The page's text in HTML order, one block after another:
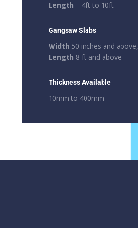
Length – 4ft to 10ft
Gangsaw Slabs
Width 50 inches and above,
Length 8 ft and above
Thickness Available
10mm to 400mm